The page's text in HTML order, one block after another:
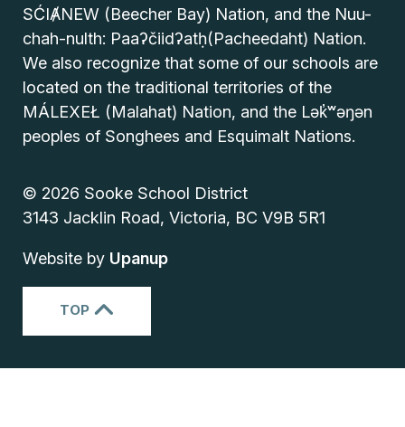
SĆIȺNEW (Beecher Bay) Nation, and the Nuu-
chah-nulth: Paaʔčiidʔatḥ(Pacheedaht) Nation.
We also recognize that some of our schools are
located on the traditional territories of the
MÁLEXEŁ (Malahat) Nation, and the Lək̓ʷəŋən
peoples of Songhees and Esquimalt Nations.
© 2026 Sooke School District
3143 Jacklin Road, Victoria, BC V9B 5R1
Website by Upanup
TOP